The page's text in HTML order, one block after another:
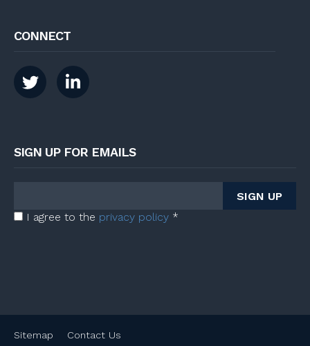
CONNECT
SIGN UP FOR EMAILS
I agree to the privacy policy *
Sitemap Contact Us